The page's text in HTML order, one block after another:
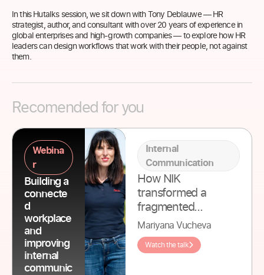
In this Hutalks session, we sit down with Tony Deblauwe — HR
strategist, author, and consultant with over 20 years of experience in
global enterprises and high-growth companies — to explore how HR
leaders can design workflows that work with their people, not against
them.
Recomended for you
Webina
r
Building a
connecte
d
workplace
and
improving
internal
communic
Internal
Communication
How NIK
transformed a
fragmented
patchwork of tools
into one unified
platform for their
Mariyana Vucheva
Watch the talk